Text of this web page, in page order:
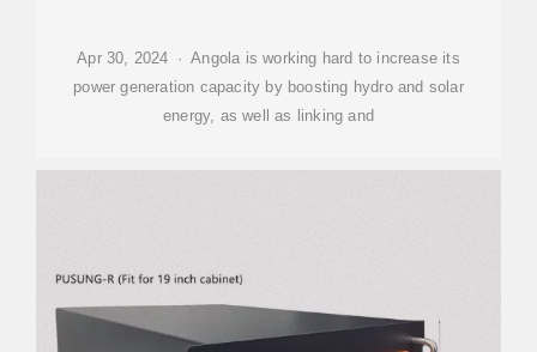
Apr 30, 2024 · Angola is working hard to increase its
power generation capacity by boosting hydro and solar
energy, as well as linking and